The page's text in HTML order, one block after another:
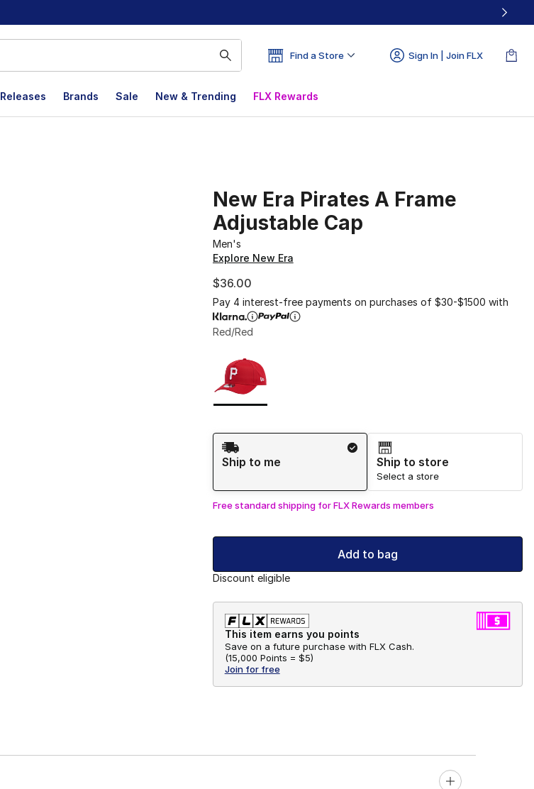
Find a Store Sign In | Join FLX
Releases Brands Sale New & Trending FLX Rewards
New Era Pirates A Frame
Adjustable Cap
Men's
Explore New Era
$36.00
Pay 4 interest-free payments on purchases of $30-$1500 with
Red/Red
Shipping Method
Ship to me
Ship to store
Select a store
Free standard shipping for FLX Rewards members
Add to bag
Discount eligible
This item earns you points
Save on a future purchase with FLX Cash.
(15,000 Points = $5)
Join for free